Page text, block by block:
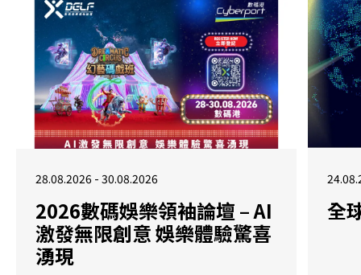
28.08.2026 - 30.08.2026
2026數碼娛樂領袖論壇 – AI
激發無限創意 娛樂體驗驚喜
湧現
全